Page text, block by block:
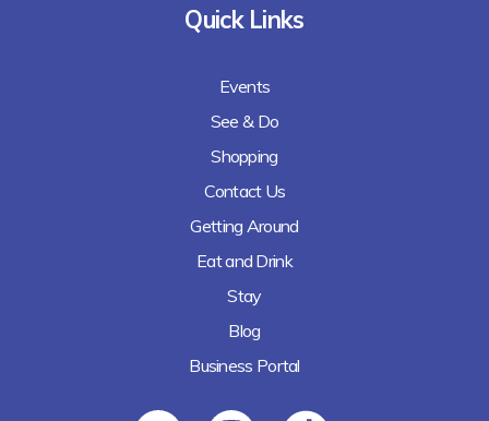
Quick Links
Events
See & Do
Shopping
Contact Us
Getting Around
Eat and Drink
Stay
Blog
Business Portal